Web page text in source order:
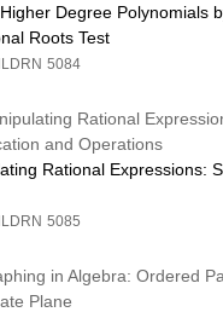
Degree Polynomials
Roots Test
5084
Rational
and Operations
Rational Expressions:
5085
in Algebra: Ordered
Plane